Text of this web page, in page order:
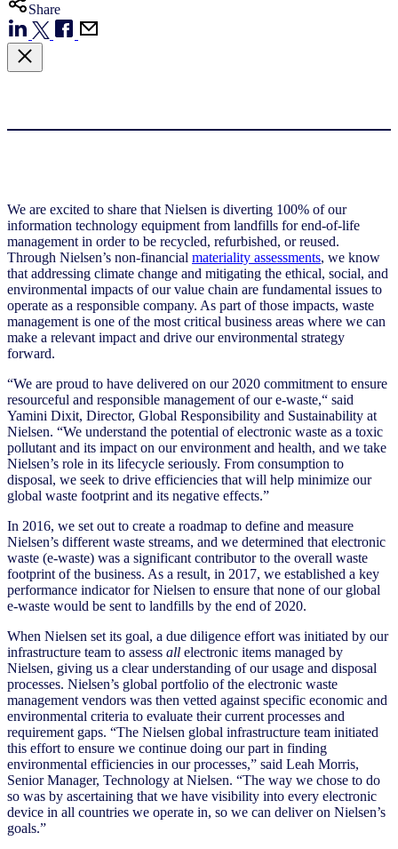
Share
We are excited to share that Nielsen is diverting 100% of our
information technology equipment from landfills for end-of-life
management in order to be recycled, refurbished, or reused.
Through Nielsen’s non-financial materiality assessments, we know
that addressing climate change and mitigating the ethical, social, and
environmental impacts of our value chain are fundamental issues to
operate as a responsible company. As part of those impacts, waste
management is one of the most critical business areas where we can
make a relevant impact and drive our environmental strategy
forward.
“We are proud to have delivered on our 2020 commitment to ensure
resourceful and responsible management of our e-waste,“ said
Yamini Dixit, Director, Global Responsibility and Sustainability at
Nielsen. “We understand the potential of electronic waste as a toxic
pollutant and its impact on our environment and health, and we take
Nielsen’s role in its lifecycle seriously. From consumption to
disposal, we seek to drive efficiencies that will help minimize our
global waste footprint and its negative effects.”
In 2016, we set out to create a roadmap to define and measure
Nielsen’s different waste streams, and we determined that electronic
waste (e-waste) was a significant contributor to the overall waste
footprint of the business. As a result, in 2017, we established a key
performance indicator for Nielsen to ensure that none of our global
e-waste would be sent to landfills by the end of 2020.
When Nielsen set its goal, a due diligence effort was initiated by our
infrastructure team to assess all electronic items managed by
Nielsen, giving us a clear understanding of our usage and disposal
processes. Nielsen’s global portfolio of the electronic waste
management vendors was then vetted against specific economic and
environmental criteria to evaluate their current processes and
requirement gaps. “The Nielsen global infrastructure team initiated
this effort to ensure we continue doing our part in finding
environmental efficiencies in our processes,” said Leah Morris,
Senior Manager, Technology at Nielsen. “The way we chose to do
so was by ascertaining that we have visibility into every electronic
device in all countries we operate in, so we can deliver on Nielsen’s
goals.”